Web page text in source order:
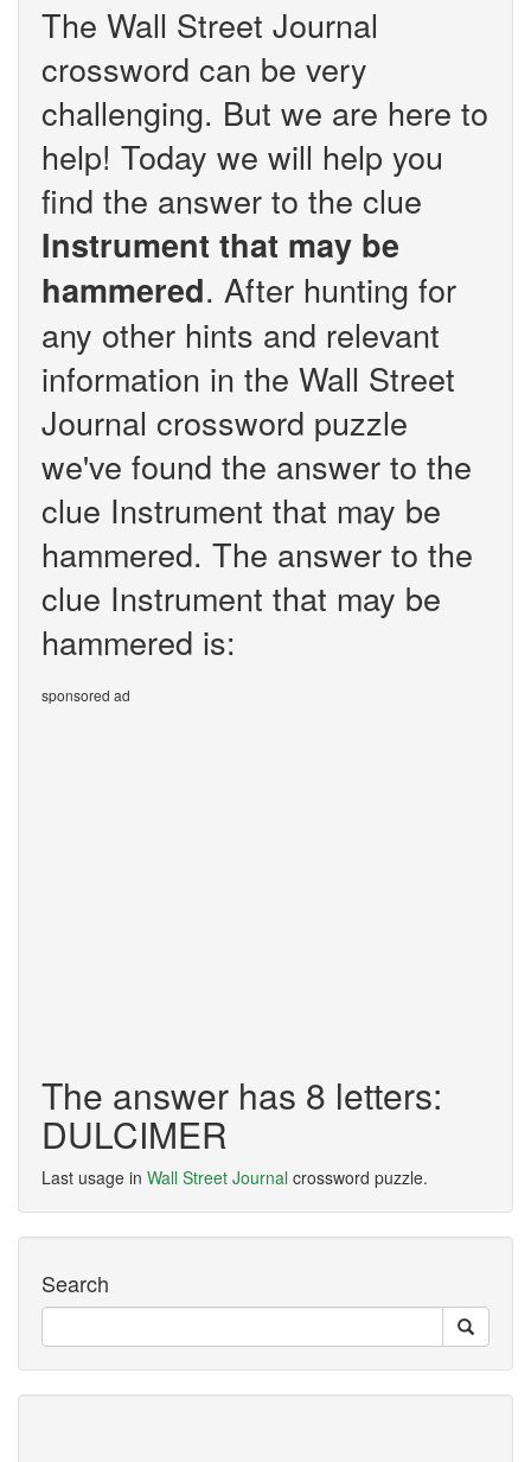
The Wall Street Journal
crossword can be very
challenging. But we are here to
help! Today we will help you
find the answer to the clue
Instrument that may be
hammered. After hunting for
any other hints and relevant
information in the Wall Street
Journal crossword puzzle
we've found the answer to the
clue Instrument that may be
hammered. The answer to the
clue Instrument that may be
hammered is:
sponsored ad
The answer has 8 letters:
DULCIMER
Last usage in Wall Street Journal crossword puzzle.
Search